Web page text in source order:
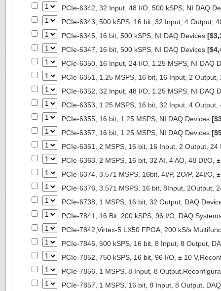
PCIe-6342, 32 Input, 48 I/O, 500 kSPS, NI DAQ
PCIe-6343, 500 kSPS, 16 bit, 32 Input, 4 Output,
PCIe-6345, 16 bit, 500 kSPS, NI DAQ Devices
PCIe-6347, 16 bit, 500 kSPS, NI DAQ Devices
PCIe-6350, 16 Input, 24 I/O, 1.25 MSPS, NI DAQ
PCIe-6351, 1.25 MSPS, 16 bit, 16 Input, 2
PCIe-6352, 32 Input, 48 I/O, 1.25 MSPS, NI DAQ
PCIe-6353, 1.25 MSPS, 16 bit, 32 Input, 4
PCIe-6355, 16 bit, 1.25 MSPS, NI DAQ Devices
PCIe-6357, 16 bit, 1.25 MSPS, NI DAQ Devices
PCIe-6361, 2 MSPS, 16 bit, 16 Input, 2 Output,
PCIe-6363, 2 MSPS, 16 bit, 32 AI, 4 AO, 48 DI/O,
PCIe-6374, 3.571 MSPS, 16bit, 4I/P, 2O/P, 24I/O,
PCIe-6376, 3.571 MSPS, 16 bit, 8Input, 2Output,
PCIe-6738, 1 MSPS, 16 bit, 32 Output, DAQ
PCIe-7841, 16 Bit, 200 kSPS, 96 I/O, DAQ
PCIe-7842,Virtex-5 LX50 FPGA, 200 kS/s
PCIe-7846, 500 kSPS, 16 bit, 8 Input, 8 Output,
PCIe-7852, 750 kSPS, 16 bit, 96 I/O, ± 10
PCIe-7856, 1 MSPS, 8 Input, 8
PCIe-7857, 1 MSPS, 16 bit, 8 Input, 8 Output,